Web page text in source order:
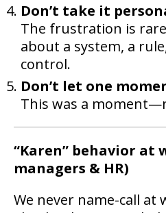
Don’t take it
The frustration is
about a system, a
control.
Don’t let one
This was a
“Karen” behavior at
managers & HR)
We never name-call